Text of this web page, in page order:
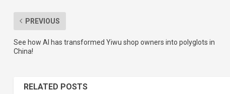
PREVIOUS
See how AI has transformed Yiwu shop owners into polyglots in
China!
RELATED POSTS